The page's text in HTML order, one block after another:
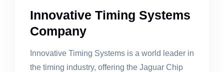
Innovative Timing Systems
Company
Innovative Timing Systems is a world leader in
the timing industry, offering the Jaguar Chip